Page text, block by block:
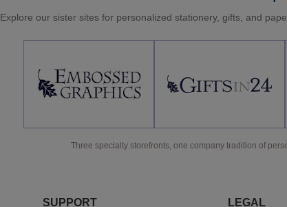
Explore our sister sites for personalized stationery, gifts, and
Three specialty storefronts, one company tradition of
SUPPORT LEGAL